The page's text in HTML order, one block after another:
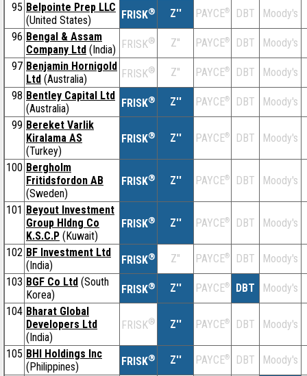
95 Belpointe Prep LLC
(United States)
FRISK® Z'' PAYCE® DBT
Moody's
96 Bengal & Assam
Company Ltd (India) FRISK® Z'' PAYCE® DBT
Moody's
97 Benjamin Hornigold
Ltd (Australia) FRISK® Z'' PAYCE® DBT
Moody's
98 Bentley Capital Ltd
(Australia)
FRISK® Z'' PAYCE® DBT
Moody's
99 Bereket Varlik
Kiralama AS
(Turkey)
FRISK® Z'' PAYCE® DBT Moody's
100 Bergholm
Fritidsfordon AB
(Sweden)
FRISK® Z'' PAYCE® DBT Moody's
101 Beyout Investment
Group Hldng Co
K.S.C.P (Kuwait)
FRISK® Z'' PAYCE® DBT Moody's
102 BF Investment Ltd
(India)
FRISK® Z'' PAYCE® DBT
Moody's
103 BGF Co Ltd (South
Korea)
FRISK® Z'' PAYCE® DBT
Moody's
104 Bharat Global
Developers Ltd
(India)
FRISK® Z'' PAYCE® DBT Moody's
105 BHI Holdings Inc
(Philippines)
FRISK® Z'' PAYCE® DBT
Moody's